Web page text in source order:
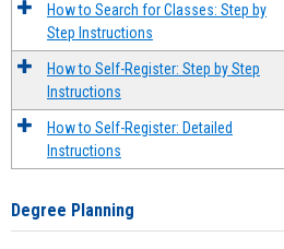
How to Search for Classes: Step by
Step Instructions
How to Self-Register: Step by Step
Instructions
How to Self-Register: Detailed
Instructions
Degree Planning